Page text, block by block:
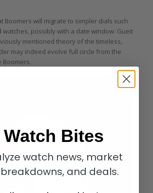
Boomers will migrate to simpler dials such
possibly with a date window. Gueit
mentioned theory of the timeless,
may indeed evolve full circle from the
Boomers.
Watch Bites
watch news, market
and deals.